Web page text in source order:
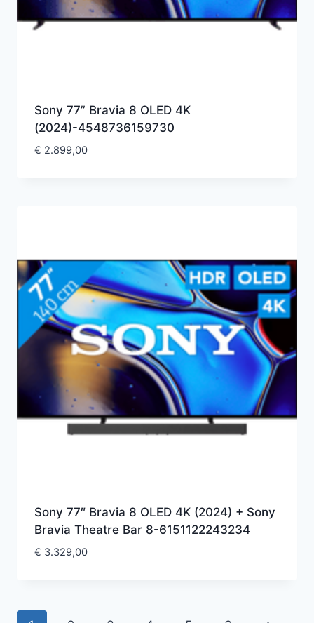
Sony 77” Bravia 8 OLED 4K
(2024)-4548736159730
€ 2.899,00
Sony 77″ Bravia 8 OLED 4K (2024) + Sony
Bravia Theatre Bar 8-6151122243234
€ 3.329,00